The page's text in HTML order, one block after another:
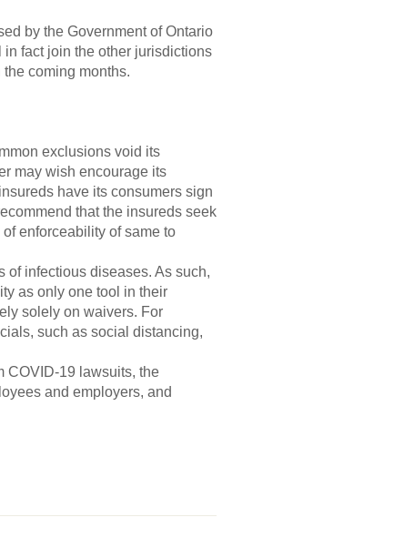
by the Government of Ontario
fact join the other jurisdictions
coming months.
exclusions void its
may wish encourage its
have its consumers sign
that the insureds seek
enforceability of same to
of infectious diseases. As such,
as only one tool in their
solely on waivers. For
such as social distancing,
COVID-19 lawsuits, the
and employers, and